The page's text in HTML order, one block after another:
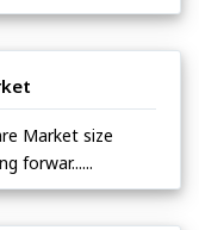
Market size
forwar......